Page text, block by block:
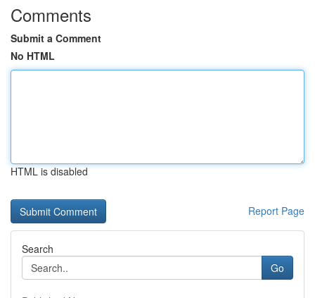
Comments
Submit a Comment
No HTML
HTML is disabled
Report Page
Search
Go